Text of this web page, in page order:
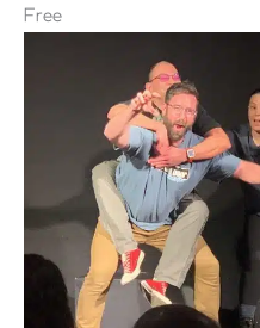
Free